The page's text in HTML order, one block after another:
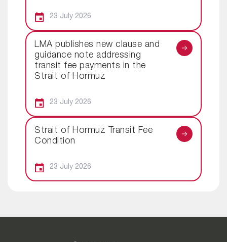
23 July 2026
LMA publishes new clause and
guidance note addressing
transit fee payments in the
Strait of Hormuz
23 July 2026
Strait of Hormuz Transit Fee
Condition
23 July 2026